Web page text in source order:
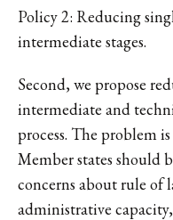
Policy 2: Reducing
intermediate stages.
Second, we propose
intermediate and
process. The problem
Member states should
concerns about rule of
administrative